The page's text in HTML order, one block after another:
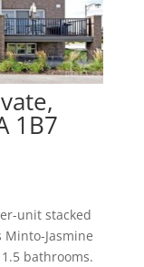
1B7
unit stacked
Jasmine
bathrooms.